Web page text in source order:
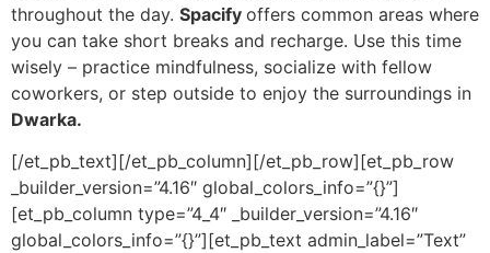
throughout the day. Spacify offers common areas where
you can take short breaks and recharge. Use this time
wisely – practice mindfulness, socialize with fellow
coworkers, or step outside to enjoy the surroundings in
Dwarka.
[/et_pb_text][/et_pb_column][/et_pb_row][et_pb_row
_builder_version=”4.16″ global_colors_info=”{}”]
[et_pb_column type=”4_4″ _builder_version=”4.16″
global_colors_info=”{}”][et_pb_text admin_label=”Text”